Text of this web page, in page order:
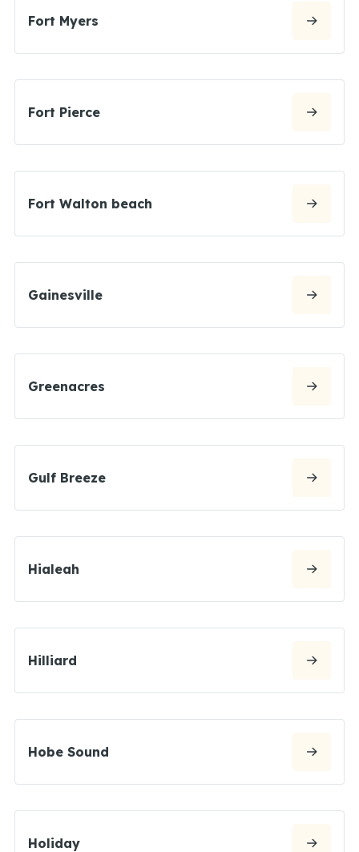
Fort Myers
Fort Pierce
Fort Walton beach
Gainesville
Greenacres
Gulf Breeze
Hialeah
Hilliard
Hobe Sound
Holiday